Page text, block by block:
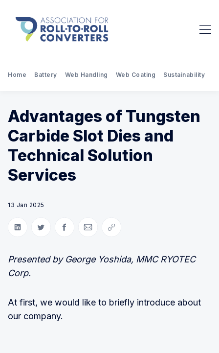
Home Battery Web Handling Web Coating Sustainability
Advantages of Tungsten
Carbide Slot Dies and
Technical Solution
Services
13 Jan 2025
Share on LinkedIn
Share on Twitter
Share on Facebook
Share via Email
Copy link
Presented by George Yoshida, MMC RYOTEC
Corp.
At first, we would like to briefly introduce about
our company.